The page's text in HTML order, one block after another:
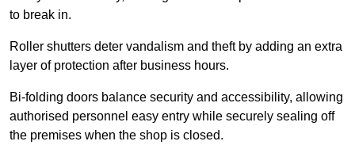
to break in.
Roller shutters deter vandalism and theft by adding an extra
layer of protection after business hours.
Bi-folding doors balance security and accessibility, allowing
authorised personnel easy entry while securely sealing off
the premises when the shop is closed.